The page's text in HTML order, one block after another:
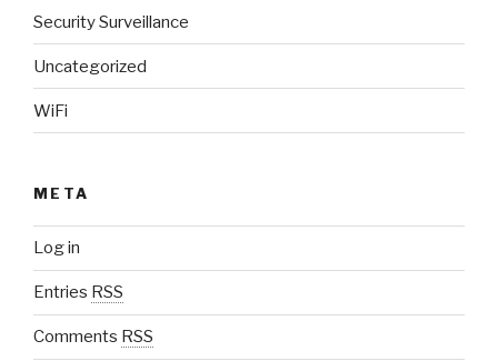
Security Surveillance
Uncategorized
WiFi
META
Log in
Entries RSS
Comments RSS